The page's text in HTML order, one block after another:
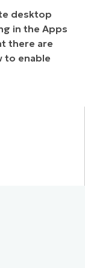
desktop
in the Apps
there are
to enable